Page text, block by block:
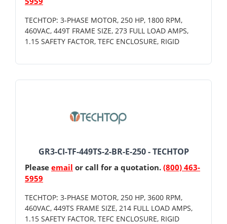
TECHTOP: 3-PHASE MOTOR, 250 HP, 1800 RPM,
460VAC, 449T FRAME SIZE, 273 FULL LOAD AMPS,
1.15 SAFETY FACTOR, TEFC ENCLOSURE, RIGID
GR3-CI-TF-449TS-2-BR-E-250 - TECHTOP
Please email or call for a quotation. (800) 463-
5959
TECHTOP: 3-PHASE MOTOR, 250 HP, 3600 RPM,
460VAC, 449TS FRAME SIZE, 214 FULL LOAD AMPS,
1.15 SAFETY FACTOR, TEFC ENCLOSURE, RIGID